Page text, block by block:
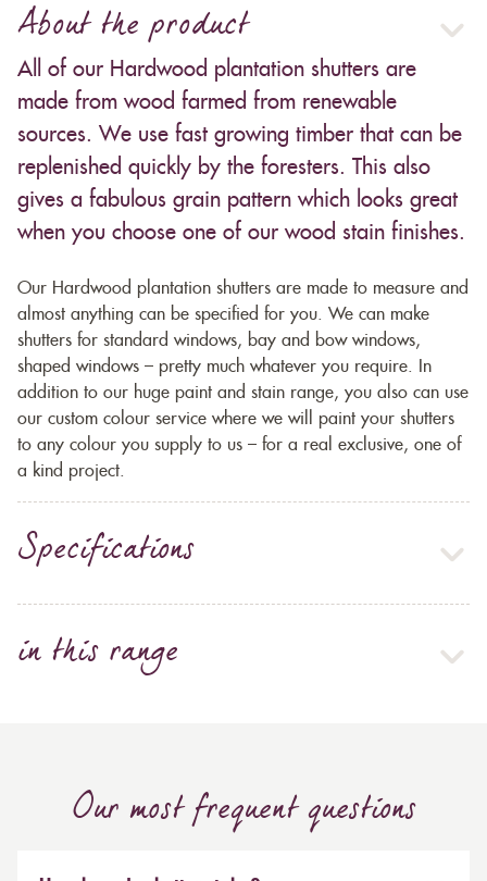
About the product
All of our Hardwood plantation shutters are
made from wood farmed from renewable
sources. We use fast growing timber that can be
replenished quickly by the foresters. This also
gives a fabulous grain pattern which looks great
when you choose one of our wood stain finishes.
Our Hardwood plantation shutters are made to measure and
almost anything can be specified for you. We can make
shutters for standard windows, bay and bow windows,
shaped windows – pretty much whatever you require. In
addition to our huge paint and stain range, you also can use
our custom colour service where we will paint your shutters
to any colour you supply to us – for a real exclusive, one of
a kind project.
Specifications
in this range
Our most frequent questions